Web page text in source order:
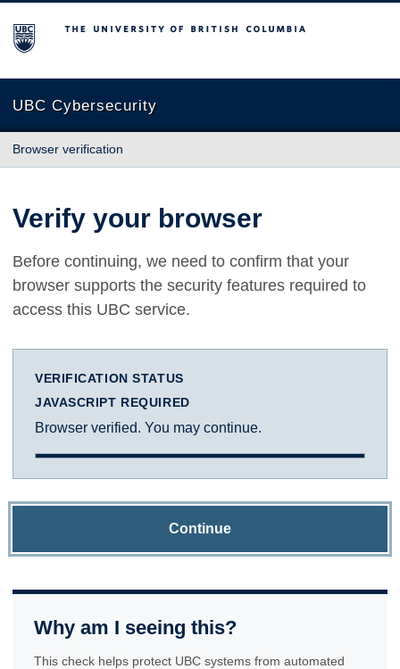
The University of British Columbia
UBC Cybersecurity
Browser verification
Verify your browser
Before continuing, we need to confirm that your
browser supports the security features required to
access this UBC service.
VERIFICATION STATUS
JAVASCRIPT REQUIRED
Browser verified. You may continue.
Continue
Why am I seeing this?
This check helps protect UBC systems from automated